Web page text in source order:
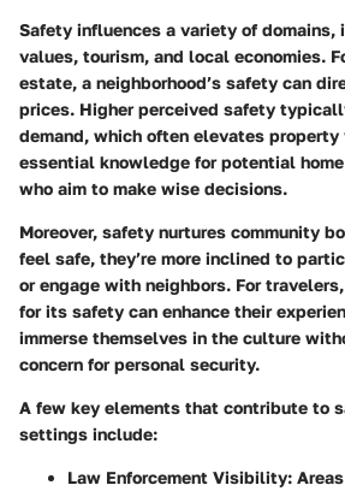
Safety influences a variety of
values, tourism, and local economies.
estate, a neighborhood’s safety can
prices. Higher perceived safety
demand, which often elevates property
essential knowledge for potential
who aim to make wise decisions.
Moreover, safety nurtures community
feel safe, they’re more inclined to
or engage with neighbors. For
for its safety can enhance their
immerse themselves in the culture
concern for personal security.
A few key elements that contribute to
settings include:
Law Enforcement Visibility: